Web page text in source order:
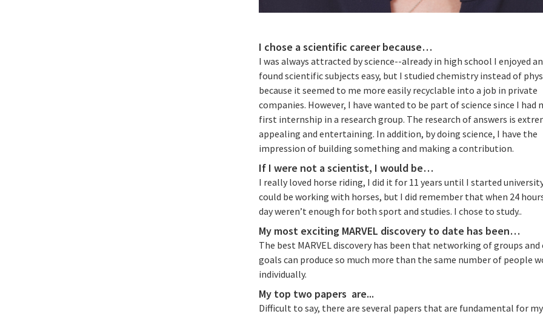
I chose a scientific career because…
I was always attracted by science--already in high school I enjoyed
found scientific subjects easy, but I studied chemistry instead of
because it seemed to me more easily recyclable into a job in private
companies. However, I have wanted to be part of science since I had
first internship in a research group. The research of answers is
appealing and entertaining. In addition, by doing science, I have the
impression of building something and making a contribution.
If I were not a scientist, I would be…
I really loved horse riding, I did it for 11 years until I started
could be working with horses, but I did remember that when 24
day weren’t enough for both sport and studies. I chose to study..
My most exciting MARVEL discovery to date has been…
The best MARVEL discovery has been that networking of groups and
goals can produce so much more than the same number of people
individually.
My top two papers are...
Difficult to say, there are several papers that are fundamental for